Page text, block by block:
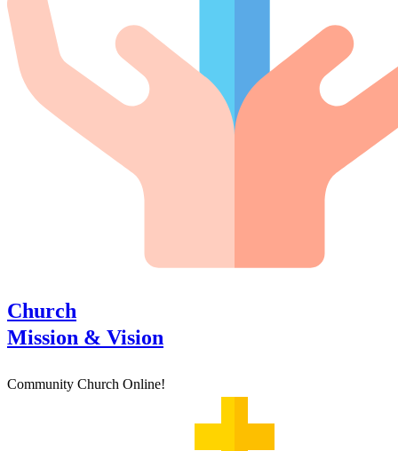
Church
Mission & Vision
Community Church Online!